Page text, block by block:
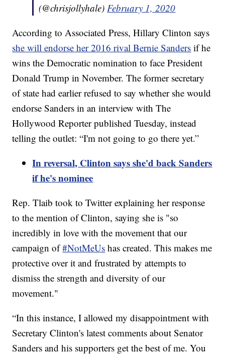
(@chrisjollyhale)February 1, 2020
According to Associated Press, Hillary Clinton says
she will endorse her 2016 rival Bernie Sanders if he
wins the Democratic nomination to face President
Donald Trump in November. The former secretary
of state had earlier refused to say whether she would
endorse Sanders in an interview with The
Hollywood Reporter published Tuesday, instead
telling the outlet: “I'm not going to go there yet.”
In reversal, Clinton says she'd back Sanders
if he's nominee
Rep. Tlaib took to Twitter explaining her response
to the mention of Clinton, saying she is "so
incredibly in love with the movement that our
campaign of#NotMeUs has created. This makes me
protective over it and frustrated by attempts to
dismiss the strength and diversity of our
movement."
“In this instance, I allowed my disappointment with
Secretary Clinton's latest comments about Senator
Sanders and his supporters get the best of me. You